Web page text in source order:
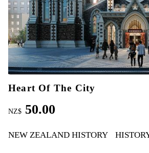
Heart Of The City
NZ$ 50.00
NEW ZEALAND HISTORY